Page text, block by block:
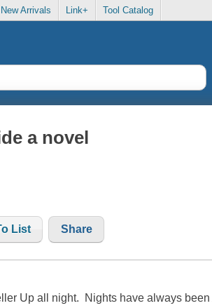
New Arrivals Link+ Tool Catalog
a novel
List Share
Up all night. Nights have always